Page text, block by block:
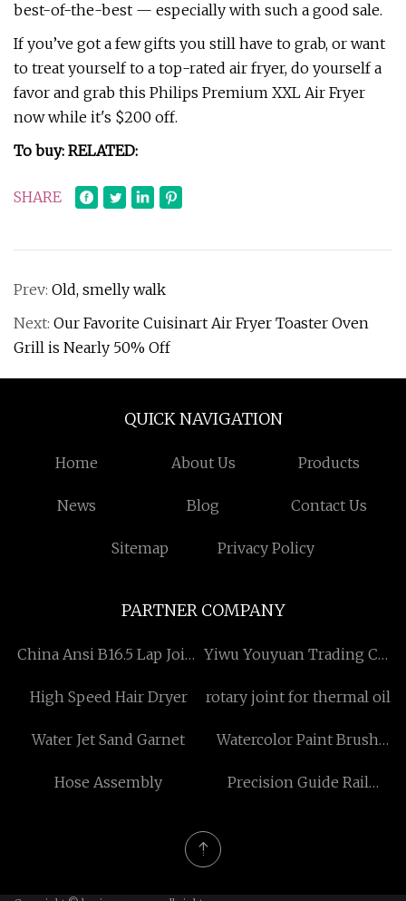
best-of-the-best — especially with such a good sale.
If you’ve got a few gifts you still have to grab, or want
to treat yourself to a top-rated air fryer, do yourself a
favor and grab this Philips Premium XXL Air Fryer
now while it's $200 off.
To buy: RELATED:
SHARE
Prev: Old, smelly walk
Next: Our Favorite Cuisinart Air Fryer Toaster Oven
Grill is Nearly 50% Off
QUICK NAVIGATION
Home About Us Products
News Blog Contact Us
Sitemap Privacy Policy
PARTNER COMPANY
China Ansi B16.5 Lap Joint Yiwu Youyuan Trading Co.,
High Speed Hair Dryer
rotary joint for thermal oil
Water Jet Sand Garnet
Watercolor Paint Brush
Hose Assembly
Precision Guide Rail